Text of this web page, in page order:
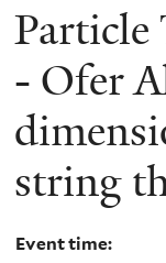
Particle
- Ofer
string
Event time: